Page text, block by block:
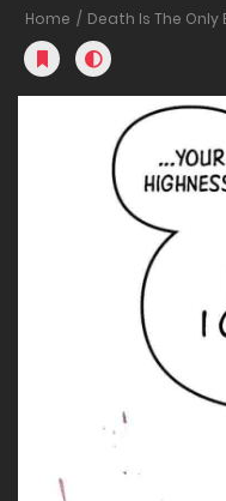
Home Death Is The Only